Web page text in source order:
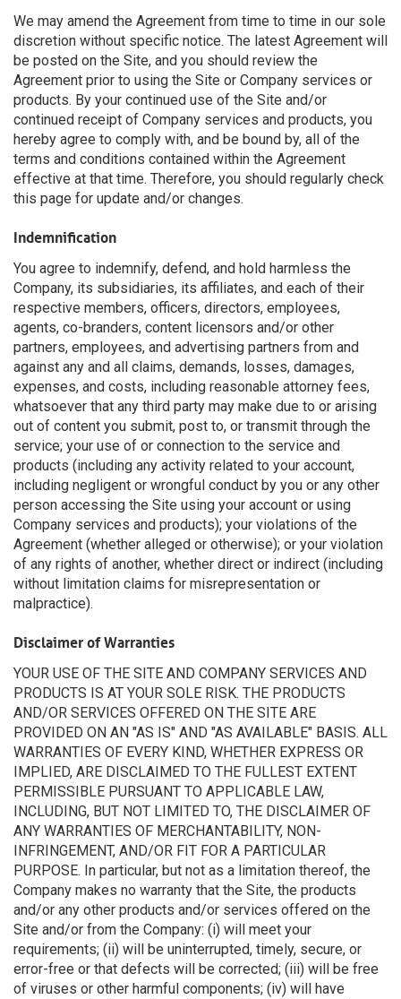
We may amend the Agreement from time to time in our sole
discretion without specific notice. The latest Agreement will
be posted on the Site, and you should review the
Agreement prior to using the Site or Company services or
products. By your continued use of the Site and/or
continued receipt of Company services and products, you
hereby agree to comply with, and be bound by, all of the
terms and conditions contained within the Agreement
effective at that time. Therefore, you should regularly check
this page for update and/or changes.
Indemnification
You agree to indemnify, defend, and hold harmless the
Company, its subsidiaries, its affiliates, and each of their
respective members, officers, directors, employees,
agents, co-branders, content licensors and/or other
partners, employees, and advertising partners from and
against any and all claims, demands, losses, damages,
expenses, and costs, including reasonable attorney fees,
whatsoever that any third party may make due to or arising
out of content you submit, post to, or transmit through the
service; your use of or connection to the service and
products (including any activity related to your account,
including negligent or wrongful conduct by you or any other
person accessing the Site using your account or using
Company services and products); your violations of the
Agreement (whether alleged or otherwise); or your violation
of any rights of another, whether direct or indirect (including
without limitation claims for misrepresentation or
malpractice).
Disclaimer of Warranties
YOUR USE OF THE SITE AND COMPANY SERVICES AND
PRODUCTS IS AT YOUR SOLE RISK. THE PRODUCTS
AND/OR SERVICES OFFERED ON THE SITE ARE
PROVIDED ON AN "AS IS" AND "AS AVAILABLE" BASIS. ALL
WARRANTIES OF EVERY KIND, WHETHER EXPRESS OR
IMPLIED, ARE DISCLAIMED TO THE FULLEST EXTENT
PERMISSIBLE PURSUANT TO APPLICABLE LAW,
INCLUDING, BUT NOT LIMITED TO, THE DISCLAIMER OF
ANY WARRANTIES OF MERCHANTABILITY, NON-
INFRINGEMENT, AND/OR FIT FOR A PARTICULAR
PURPOSE. In particular, but not as a limitation thereof, the
Company makes no warranty that the Site, the products
and/or any other products and/or services offered on the
Site and/or from the Company: (i) will meet your
requirements; (ii) will be uninterrupted, timely, secure, or
error-free or that defects will be corrected; (iii) will be free
of viruses or other harmful components; (iv) will have